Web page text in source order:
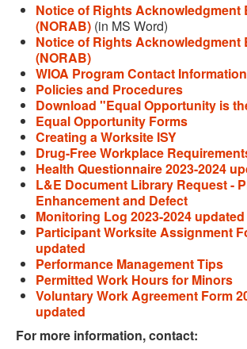
Notice of Rights Acknowledgment
(NORAB) (in MS Word)
Notice of Rights Acknowledgment
(NORAB)
WIOA Program Contact
Policies and Procedures
Download "Equal Opportunity is
Equal Opportunity Forms
Creating a Worksite ISY
Drug-Free Workplace
Health Questionnaire 2023-2024
L&E Document Library Request -
Enhancement and Defect
Monitoring Log 2023-2024 updated
Participant Worksite Assignment
updated
Performance Management Tips
Permitted Work Hours for Minors
Voluntary Work Agreement Form
updated
For more information, contact: